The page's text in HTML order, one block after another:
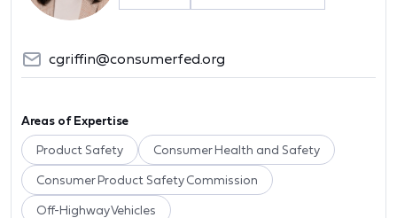
cgriffin@consumerfed.org
Areas of Expertise
Product Safety Consumer Health and Safety
Consumer Product Safety Commission
Off-Highway Vehicles